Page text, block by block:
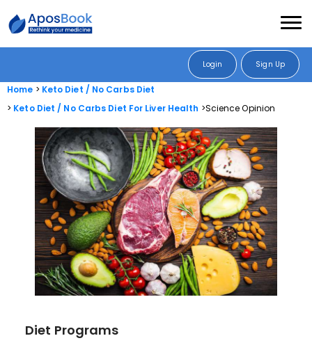
Login Sign Up
Home
Keto Diet / No Carbs Diet
Keto Diet / No Carbs Diet For Liver Health
Science Opinion
Diet Programs